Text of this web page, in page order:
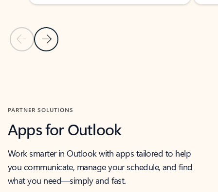
Previous Slide
Next Slide
PARTNER SOLUTIONS
Apps for Outlook
Work smarter in Outlook with apps tailored to help
you communicate, manage your schedule, and find
what you need—simply and fast.